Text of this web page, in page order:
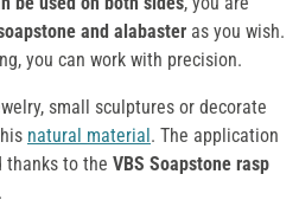
and alabaster as you wish.
you can work with precision.
small sculptures or decorate
natural material . The application
to the VBS Soapstone rasp